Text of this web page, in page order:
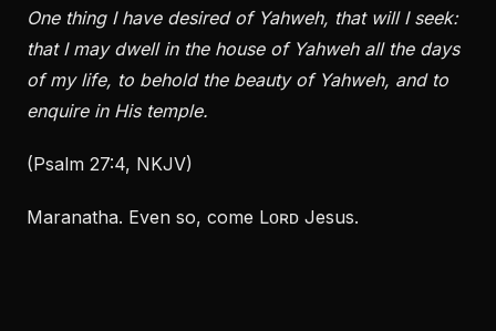
One thing I have desired of Yahweh, that will I seek:
that I may dwell in the house of Yahweh all the days
of my life, to behold the beauty of Yahweh, and to
enquire in His temple.
(Psalm 27:4, NKJV)
Maranatha. Even so, come Lᴏʀᴅ Jesus.